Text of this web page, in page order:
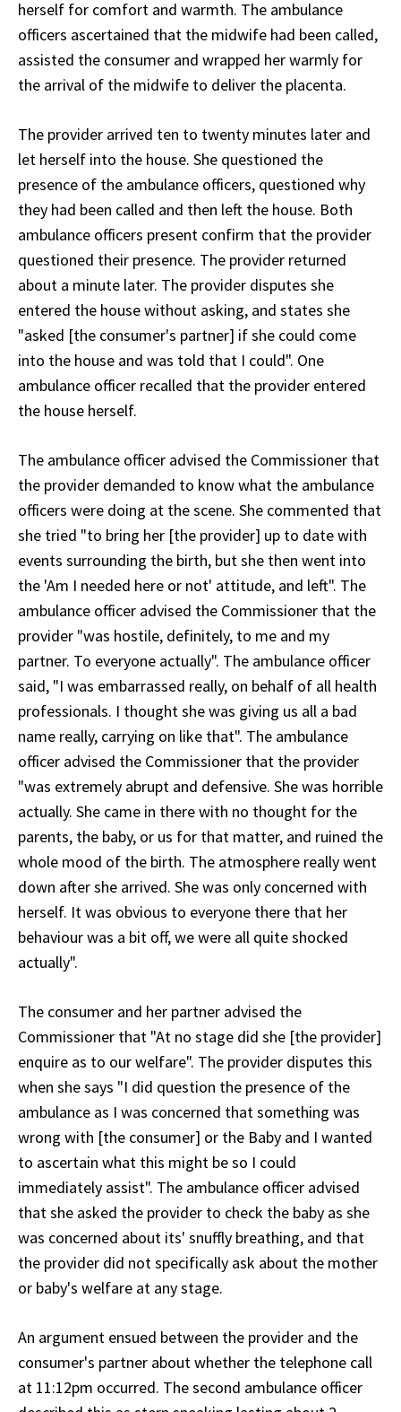
herself for comfort and warmth. The ambulance
officers ascertained that the midwife had been called,
assisted the consumer and wrapped her warmly for
the arrival of the midwife to deliver the placenta.
The provider arrived ten to twenty minutes later and
let herself into the house. She questioned the
presence of the ambulance officers, questioned why
they had been called and then left the house. Both
ambulance officers present confirm that the provider
questioned their presence. The provider returned
about a minute later. The provider disputes she
entered the house without asking, and states she
"asked [the consumer's partner] if she could come
into the house and was told that I could". One
ambulance officer recalled that the provider entered
the house herself.
The ambulance officer advised the Commissioner that
the provider demanded to know what the ambulance
officers were doing at the scene. She commented that
she tried "to bring her [the provider] up to date with
events surrounding the birth, but she then went into
the 'Am I needed here or not' attitude, and left". The
ambulance officer advised the Commissioner that the
provider "was hostile, definitely, to me and my
partner. To everyone actually". The ambulance officer
said, "I was embarrassed really, on behalf of all health
professionals. I thought she was giving us all a bad
name really, carrying on like that". The ambulance
officer advised the Commissioner that the provider
"was extremely abrupt and defensive. She was horrible
actually. She came in there with no thought for the
parents, the baby, or us for that matter, and ruined the
whole mood of the birth. The atmosphere really went
down after she arrived. She was only concerned with
herself. It was obvious to everyone there that her
behaviour was a bit off, we were all quite shocked
actually".
The consumer and her partner advised the
Commissioner that "At no stage did she [the provider]
enquire as to our welfare". The provider disputes this
when she says "I did question the presence of the
ambulance as I was concerned that something was
wrong with [the consumer] or the Baby and I wanted
to ascertain what this might be so I could
immediately assist". The ambulance officer advised
that she asked the provider to check the baby as she
was concerned about its' snuffly breathing, and that
the provider did not specifically ask about the mother
or baby's welfare at any stage.
An argument ensued between the provider and the
consumer's partner about whether the telephone call
at 11:12pm occurred. The second ambulance officer